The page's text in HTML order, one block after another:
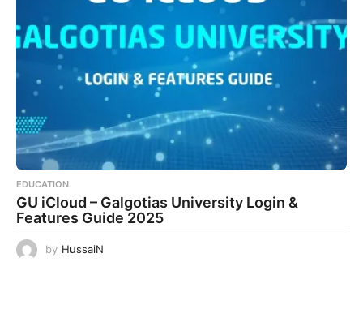
EDUCATION
GU iCloud – Galgotias University Login &
Features Guide 2025
by HussaiN